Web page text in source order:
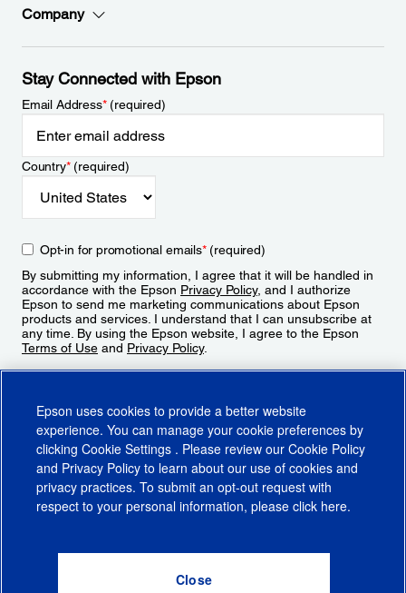
Company
Stay Connected with Epson
Email Address*(required)
Country*(required)
Opt-in for promotional emails*(required)
By submitting my information, I agree that it will be handled in
accordance with the Epson Privacy Policy, and I authorize
Epson to send me marketing communications about Epson
products and services. I understand that I can unsubscribe at
any time. By using the Epson website, I agree to the Epson
Terms of Use and Privacy Policy.
CA Supply Chains ActCA Privacy RightsCookie PolicyCookie Settings
Do Not Sell or Share My Personal Information
Epson uses cookies to provide a better website
experience. You can manage your cookie preferences by
clicking Cookie Settings . Please review our Cookie Policy
and Privacy Policy to learn about our use of cookies and
privacy practices. To submit an opt-out request with
respect to your personal information, please click here.